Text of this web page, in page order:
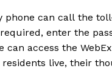
phone can call the
enter the
access the
live, their